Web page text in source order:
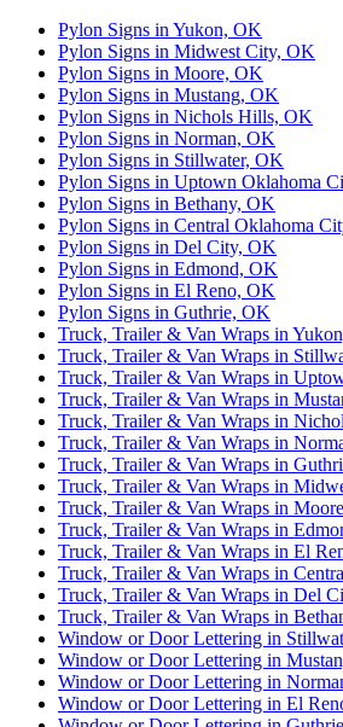
Pylon Signs in Yukon, OK
Pylon Signs in Midwest City, OK
Pylon Signs in Moore, OK
Pylon Signs in Mustang, OK
Pylon Signs in Nichols Hills, OK
Pylon Signs in Norman, OK
Pylon Signs in Stillwater, OK
Pylon Signs in Uptown Oklahoma
Pylon Signs in Bethany, OK
Pylon Signs in Central Oklahoma
Pylon Signs in Del City, OK
Pylon Signs in Edmond, OK
Pylon Signs in El Reno, OK
Pylon Signs in Guthrie, OK
Truck, Trailer & Van Wraps in
Truck, Trailer & Van Wraps in
Truck, Trailer & Van Wraps in
Truck, Trailer & Van Wraps in
Truck, Trailer & Van Wraps in
Truck, Trailer & Van Wraps in
Truck, Trailer & Van Wraps in
Truck, Trailer & Van Wraps in
Truck, Trailer & Van Wraps in
Truck, Trailer & Van Wraps in
Truck, Trailer & Van Wraps in El
Truck, Trailer & Van Wraps in
Truck, Trailer & Van Wraps in Del
Truck, Trailer & Van Wraps in
Window or Door Lettering in
Window or Door Lettering in
Window or Door Lettering in
Window or Door Lettering in El